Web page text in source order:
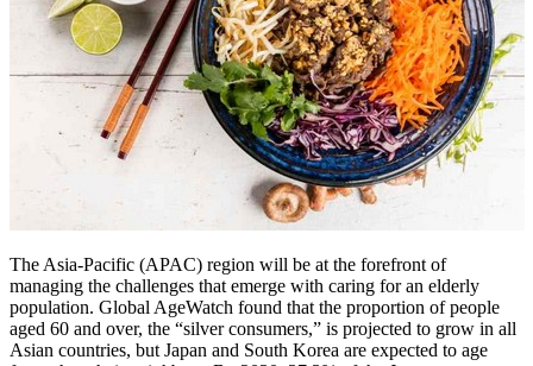
The Asia-Pacific (APAC) region will be at the forefront of
managing the challenges that emerge with caring for an elderly
population. Global AgeWatch found that the proportion of people
aged 60 and over, the “silver consumers,” is projected to grow in all
Asian countries, but Japan and South Korea are expected to age